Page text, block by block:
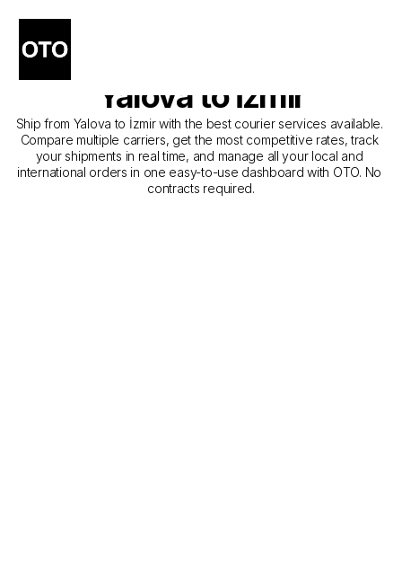
The Best Companies for
Courier Service from
Yalova to İzmir
Ship from Yalova to İzmir with the best courier services available.
Compare multiple carriers, get the most competitive rates, track
your shipments in real time, and manage all your local and
international orders in one easy-to-use dashboard with OTO. No
contracts required.